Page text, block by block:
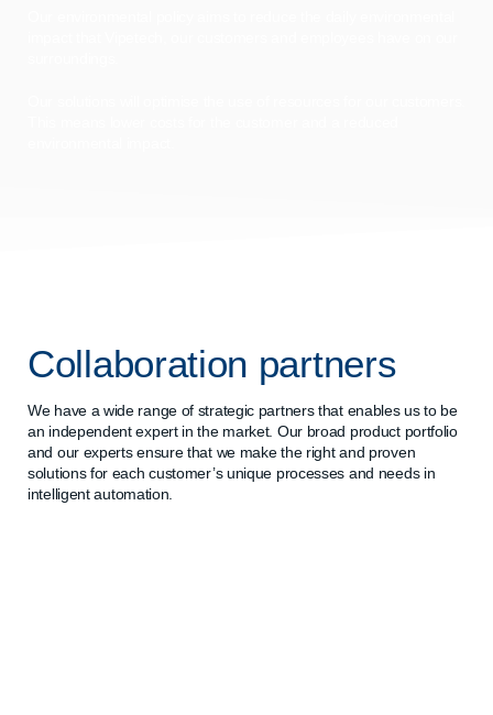
Collaboration partners
We have a wide range of strategic partners that enables us to be
an independent expert in the market. Our broad product portfolio
and our experts ensure that we make the right and proven
solutions for each customer’s unique processes and needs in
intelligent automation.